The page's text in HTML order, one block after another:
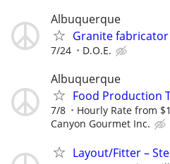
Albuquerque
Granite
7/24 D.O.E.
Albuquerque
Food Production
7/8 Hourly Rate from
Canyon Gourmet Inc.
Layout/Fitter –